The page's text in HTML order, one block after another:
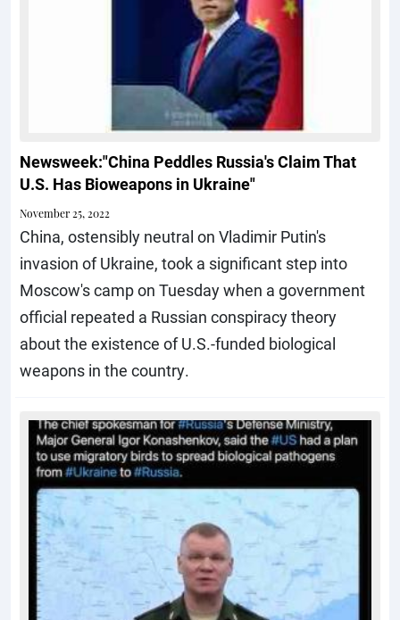
Newsweek:"China Peddles Russia's Claim That
U.S. Has Bioweapons in Ukraine"
November 25, 2022
China, ostensibly neutral on Vladimir Putin's
invasion of Ukraine, took a significant step into
Moscow's camp on Tuesday when a government
official repeated a Russian conspiracy theory
about the existence of U.S.-funded biological
weapons in the country.